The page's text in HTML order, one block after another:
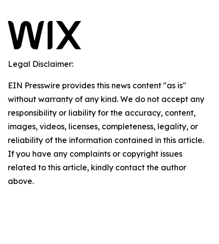
Legal Disclaimer:
EIN Presswire provides this news content "as is"
without warranty of any kind. We do not accept any
responsibility or liability for the accuracy, content,
images, videos, licenses, completeness, legality, or
reliability of the information contained in this article.
If you have any complaints or copyright issues
related to this article, kindly contact the author
above.